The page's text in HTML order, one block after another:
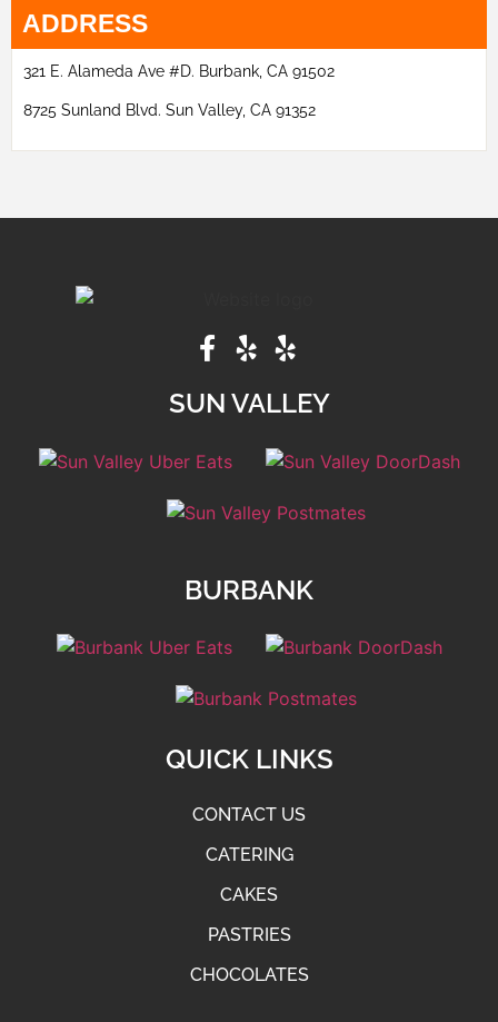
ADDRESS
321 E. Alameda Ave #D. Burbank, CA 91502
8725 Sunland Blvd. Sun Valley, CA 91352
SUN VALLEY
BURBANK
QUICK LINKS
CONTACT US
CATERING
CAKES
PASTRIES
CHOCOLATES